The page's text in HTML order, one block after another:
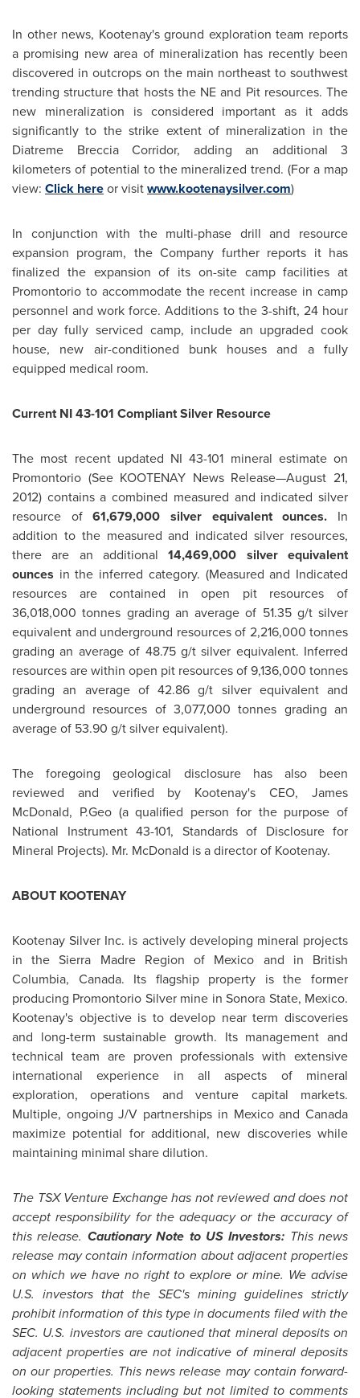
In other news, Kootenay's ground exploration team reports
a promising new area of mineralization has recently been
discovered in outcrops on the main northeast to southwest
trending structure that hosts the NE and Pit resources. The
new mineralization is considered important as it adds
significantly to the strike extent of mineralization in the
Diatreme Breccia Corridor, adding an additional 3
kilometers of potential to the mineralized trend. (For a map
view: Click hereor visitwww.kootenaysilver.com)
In conjunction with the multi-phase drill and resource
expansion program, the Company further reports it has
finalized the expansion of its on-site camp facilities at
Promontorio to accommodate the recent increase in camp
personnel and work force. Additions to the 3-shift, 24 hour
per day fully serviced camp, include an upgraded cook
house, new air-conditioned bunk houses and a fully
equipped medical room.
Current NI 43-101 Compliant Silver Resource
The most recent updated NI 43-101 mineral estimate on
Promontorio (See KOOTENAY News Release—August 21,
2012) contains a combined measured and indicated silver
resource of61,679,000 silver equivalent ounces. In
addition to the measured and indicated silver resources,
there are an additional14,469,000 silver equivalent
ounces in the inferred category. (Measured and Indicated
resources are contained in open pit resources of
36,018,000 tonnes grading an average of 51.35 g/t silver
equivalent and underground resources of 2,216,000 tonnes
grading an average of 48.75 g/t silver equivalent. Inferred
resources are within open pit resources of 9,136,000 tonnes
grading an average of 42.86 g/t silver equivalent and
underground resources of 3,077,000 tonnes grading an
average of 53.90 g/t silver equivalent).
The foregoing geological disclosure has also been
reviewed and verified by Kootenay's CEO, James
McDonald, P.Geo (a qualified person for the purpose of
National Instrument 43-101, Standards of Disclosure for
Mineral Projects). Mr. McDonald is a director of Kootenay.
ABOUT KOOTENAY
Kootenay Silver Inc. is actively developing mineral projects
in theSierra MadreRegion of Mexico and in British
Columbia, Canada. Its flagship property is the former
producing Promontorio Silver mine in Sonora State, Mexico.
Kootenay's objective is to develop near term discoveries
and long-term sustainable growth. Its management and
technical team are proven professionals with extensive
international experience in all aspects of mineral
exploration, operations and venture capital markets.
Multiple, ongoing J/V partnerships in MexicoandCanada
maximize potential for additional, new discoveries while
maintaining minimal share dilution.
The TSX Venture Exchange has not reviewed and does not
accept responsibility for the adequacy or the accuracy of
this release. Cautionary Note to US Investors: This news
release may contain information about adjacent properties
on which we have no right to explore or mine. We advise
U.S. investors that the SEC's mining guidelines strictly
prohibit information of this type in documents filed with the
SEC. U.S. investors are cautioned that mineral deposits on
adjacent properties are not indicative of mineral deposits
on our properties. This news release may contain forward-
looking statements including but not limited to comments